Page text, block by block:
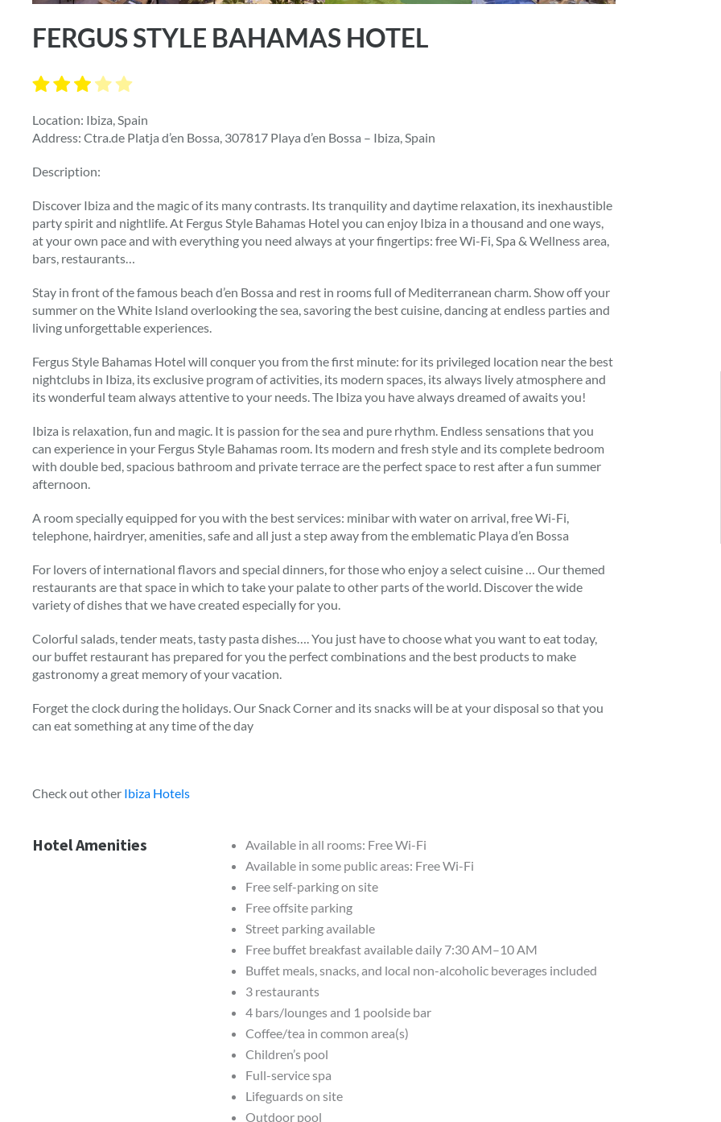
FERGUS STYLE BAHAMAS HOTEL
Location: Ibiza, Spain
Address: Ctra.de Platja d’en Bossa, 307817 Playa d’en Bossa – Ibiza, Spain
Description:
Discover Ibiza and the magic of its many contrasts. Its tranquility and daytime relaxation, its inexhaustible
party spirit and nightlife. At Fergus Style Bahamas Hotel you can enjoy Ibiza in a thousand and one ways,
at your own pace and with everything you need always at your fingertips: free Wi-Fi, Spa & Wellness area,
bars, restaurants…
Stay in front of the famous beach d’en Bossa and rest in rooms full of Mediterranean charm. Show off your
summer on the White Island overlooking the sea, savoring the best cuisine, dancing at endless parties and
living unforgettable experiences.
Fergus Style Bahamas Hotel will conquer you from the first minute: for its privileged location near the best
nightclubs in Ibiza, its exclusive program of activities, its modern spaces, its always lively atmosphere and
its wonderful team always attentive to your needs. The Ibiza you have always dreamed of awaits you!
Ibiza is relaxation, fun and magic. It is passion for the sea and pure rhythm. Endless sensations that you
can experience in your Fergus Style Bahamas room. Its modern and fresh style and its complete bedroom
with double bed, spacious bathroom and private terrace are the perfect space to rest after a fun summer
afternoon.
A room specially equipped for you with the best services: minibar with water on arrival, free Wi-Fi,
telephone, hairdryer, amenities, safe and all just a step away from the emblematic Playa d’en Bossa
For lovers of international flavors and special dinners, for those who enjoy a select cuisine … Our themed
restaurants are that space in which to take your palate to other parts of the world. Discover the wide
variety of dishes that we have created especially for you.
Colorful salads, tender meats, tasty pasta dishes…. You just have to choose what you want to eat today,
our buffet restaurant has prepared for you the perfect combinations and the best products to make
gastronomy a great memory of your vacation.
Forget the clock during the holidays. Our Snack Corner and its snacks will be at your disposal so that you
can eat something at any time of the day
Check out other Ibiza Hotels
Hotel Amenities
Available in all rooms: Free Wi-Fi
Available in some public areas: Free Wi-Fi
Free self-parking on site
Free offsite parking
Street parking available
Free buffet breakfast available daily 7:30 AM–10 AM
Buffet meals, snacks, and local non-alcoholic beverages included
3 restaurants
4 bars/lounges and 1 poolside bar
Coffee/tea in common area(s)
Children’s pool
Full-service spa
Lifeguards on site
Outdoor pool